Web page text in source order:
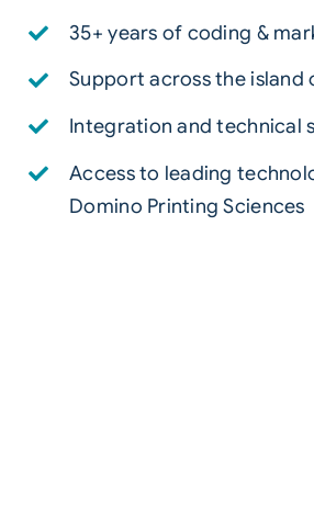
35+ years of coding &
Support across the island
Integration and technical
Access to leading
Domino Printing Sciences